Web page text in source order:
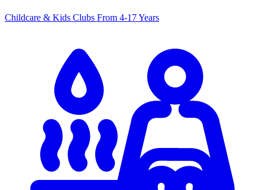
Childcare & Kids Clubs From 4-17 Years